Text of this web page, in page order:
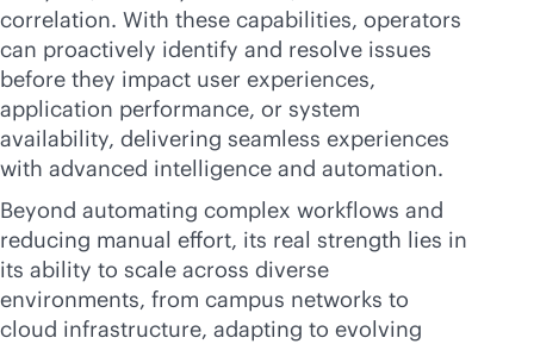
correlation. With these capabilities, operators
can proactively identify and resolve issues
before they impact user experiences,
application performance, or system
availability, delivering seamless experiences
with advanced intelligence and automation.
Beyond automating complex workflows and
reducing manual effort, its real strength lies in
its ability to scale across diverse
environments, from campus networks to
cloud infrastructure, adapting to evolving